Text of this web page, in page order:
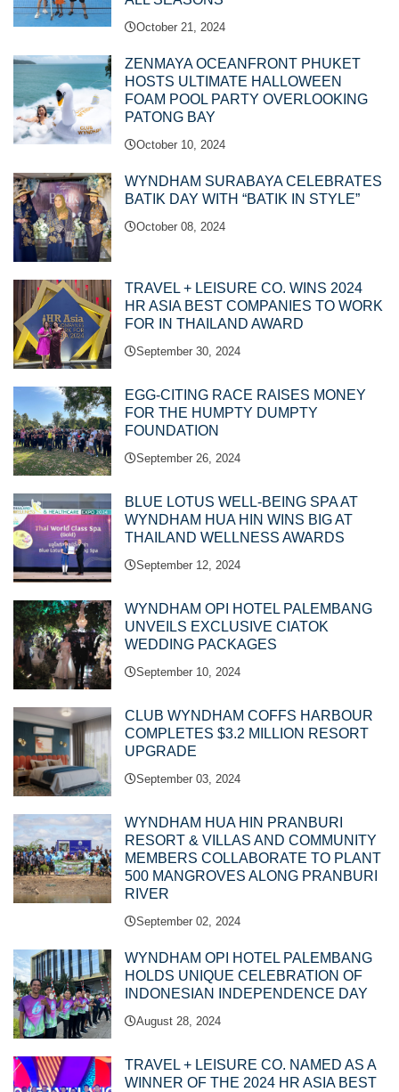
October 21, 2024
ZENMAYA OCEANFRONT PHUKET
HOSTS ULTIMATE HALLOWEEN
FOAM POOL PARTY OVERLOOKING
PATONG BAY
October 10, 2024
WYNDHAM SURABAYA CELEBRATES
BATIK DAY WITH “BATIK IN STYLE”
October 08, 2024
TRAVEL + LEISURE CO. WINS 2024
HR ASIA BEST COMPANIES TO WORK
FOR IN THAILAND AWARD
September 30, 2024
EGG-CITING RACE RAISES MONEY
FOR THE HUMPTY DUMPTY
FOUNDATION
September 26, 2024
BLUE LOTUS WELL-BEING SPA AT
WYNDHAM HUA HIN WINS BIG AT
THAILAND WELLNESS AWARDS
September 12, 2024
WYNDHAM OPI HOTEL PALEMBANG
UNVEILS EXCLUSIVE CIATOK
WEDDING PACKAGES
September 10, 2024
CLUB WYNDHAM COFFS HARBOUR
COMPLETES $3.2 MILLION RESORT
UPGRADE
September 03, 2024
WYNDHAM HUA HIN PRANBURI
RESORT & VILLAS AND COMMUNITY
MEMBERS COLLABORATE TO PLANT
500 MANGROVES ALONG PRANBURI
RIVER
September 02, 2024
WYNDHAM OPI HOTEL PALEMBANG
HOLDS UNIQUE CELEBRATION OF
INDONESIAN INDEPENDENCE DAY
August 28, 2024
TRAVEL + LEISURE CO. NAMED AS A
WINNER OF THE 2024 HR ASIA BEST